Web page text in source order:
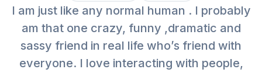
I am just like any normal human . I probably
am that one crazy, funny ,dramatic and
sassy friend in real life who’s friend with
everyone. I love interacting with people,